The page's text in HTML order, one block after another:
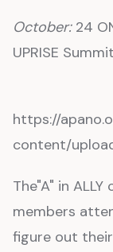
October: 24
UPRISE
https://
content/
The"A" in
members
figure out